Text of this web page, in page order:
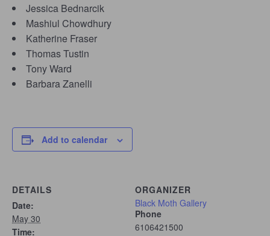
Jessica Bednarcik
Mashiul Chowdhury
Katherine Fraser
Thomas Tustin
Tony Ward
Barbara Zanelli
Add to calendar
DETAILS
Date:
May 30
Time:
ORGANIZER
Black Moth Gallery
Phone
6106421500